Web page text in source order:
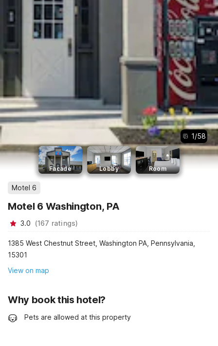
1/58
Facade Lobby Room
Motel 6
Motel 6 Washington, PA
3.0 (167 ratings)
1385 West Chestnut Street, Washington PA, Pennsylvania,
15301
View on map
Why book this hotel?
Pets are allowed at this property